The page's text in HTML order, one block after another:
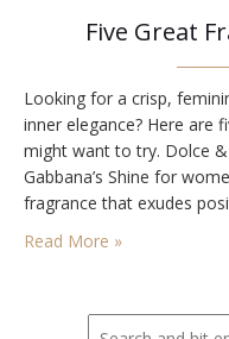
Five Great
Looking for a crisp,
inner elegance? Here are
might want to try. Dolce &
Gabbana’s Shine for
fragrance that exudes
fruit-based elements to
Read More »